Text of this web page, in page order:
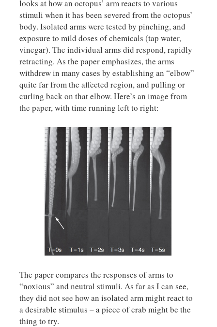
looks at how an octopus’ arm reacts to various
stimuli when it has been severed from the octopus’
body. Isolated arms were tested by pinching, and
exposure to mild doses of chemicals (tap water,
vinegar). The individual arms did respond, rapidly
retracting. As the paper emphasizes, the arms
withdrew in many cases by establishing an “elbow”
quite far from the affected region, and pulling or
curling back on that elbow. Here’s an image from
the paper, with time running left to right:
The paper compares the responses of arms to
“noxious” and neutral stimuli. As far as I can see,
they did not see how an isolated arm might react to
a desirable stimulus – a piece of crab might be the
thing to try.